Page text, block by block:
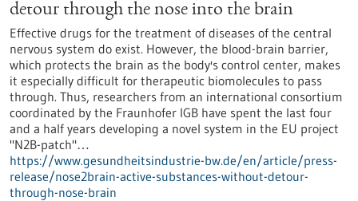
detour through the nose into the brain
Effective drugs for the treatment of diseases of the central
nervous system do exist. However, the blood-brain barrier,
which protects the brain as the body's control center, makes
it especially difficult for therapeutic biomolecules to pass
through. Thus, researchers from an international consortium
coordinated by the Fraunhofer IGB have spent the last four
and a half years developing a novel system in the EU project
"N2B-patch"…
https://www.gesundheitsindustrie-bw.de/en/article/press-
release/nose2brain-active-substances-without-detour-
through-nose-brain